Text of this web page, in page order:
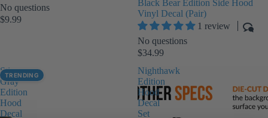
No questions
$9.99
Black Bear Edition Side Hood
Vinyl Decal (Pair)
1 review
No questions
$34.99
Sting-
Gray
Edition
Hood
Decal
TRENDING
Nighthawk
Edition
Hood
Decal
Set